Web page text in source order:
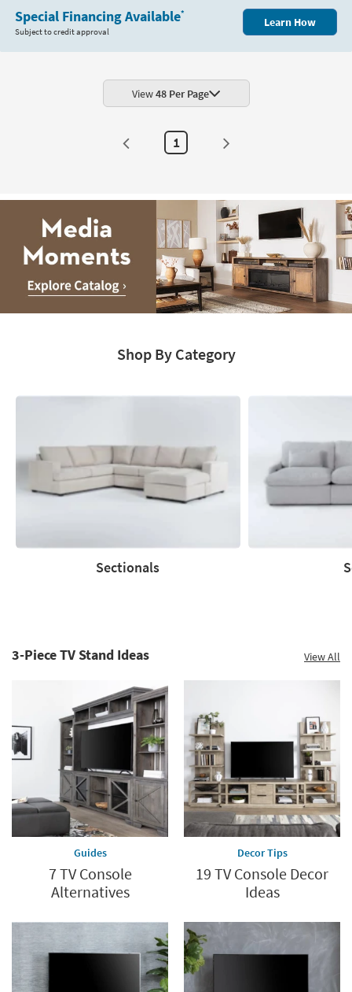
Special Financing Available*
Subject to credit approval
Learn How
View48 Per Page
1
Shop By Category
Sectionals
3-Piece TV Stand Ideas View All
Guides
7 TV Console
Alternatives
Decor Tips
19 TV Console Decor
Ideas